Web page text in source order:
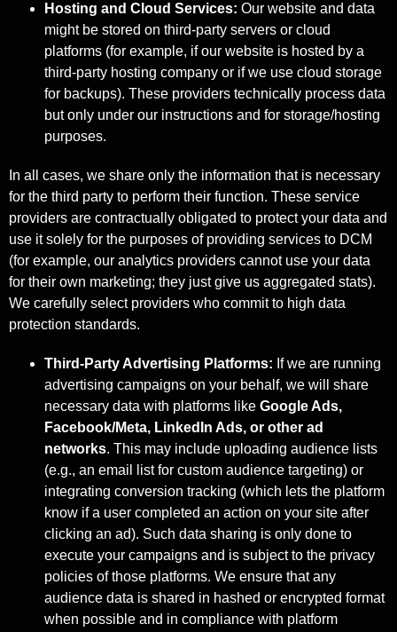
Hosting and Cloud Services: Our website and data
might be stored on third-party servers or cloud
platforms (for example, if our website is hosted by a
third-party hosting company or if we use cloud storage
for backups). These providers technically process data
but only under our instructions and for storage/hosting
purposes.
In all cases, we share only the information that is necessary
for the third party to perform their function. These service
providers are contractually obligated to protect your data and
use it solely for the purposes of providing services to DCM
(for example, our analytics providers cannot use your data
for their own marketing; they just give us aggregated stats).
We carefully select providers who commit to high data
protection standards.
Third-Party Advertising Platforms: If we are running
advertising campaigns on your behalf, we will share
necessary data with platforms like Google Ads,
Facebook/Meta, LinkedIn Ads, or other ad
networks. This may include uploading audience lists
(e.g., an email list for custom audience targeting) or
integrating conversion tracking (which lets the platform
know if a user completed an action on your site after
clicking an ad). Such data sharing is only done to
execute your campaigns and is subject to the privacy
policies of those platforms. We ensure that any
audience data is shared in hashed or encrypted format
when possible and in compliance with platform